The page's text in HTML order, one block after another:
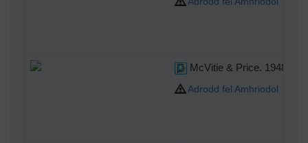
McVitie & Price. 1948
Adrodd fel Amhriodol